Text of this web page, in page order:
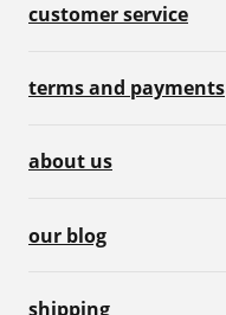
customer service
terms and payments
about us
our blog
shipping